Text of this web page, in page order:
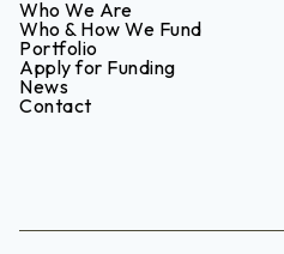
Who We Are
Who & How We Fund
Portfolio
Apply for Funding
News
Contact